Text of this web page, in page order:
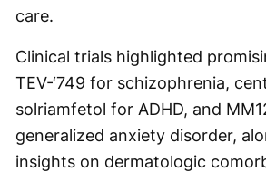
care.
Clinical trials highlighted
TEV-‘749 for schizophrenia,
solriamfetol for ADHD, and
generalized anxiety disorder,
insights on dermatologic